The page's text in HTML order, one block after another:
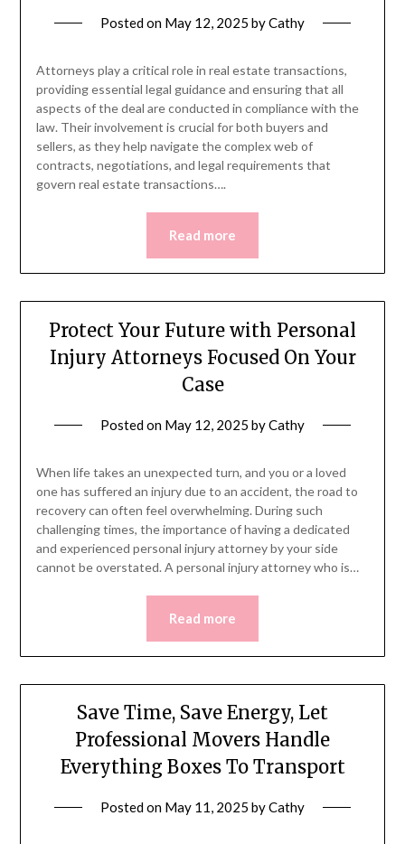
Posted on May 12, 2025 byCathy
Attorneys play a critical role in real estate transactions,
providing essential legal guidance and ensuring that all
aspects of the deal are conducted in compliance with the
law. Their involvement is crucial for both buyers and
sellers, as they help navigate the complex web of
contracts, negotiations, and legal requirements that
govern real estate transactions….
Read more
Protect Your Future with Personal
Injury Attorneys Focused On Your
Case
Posted on May 12, 2025 byCathy
When life takes an unexpected turn, and you or a loved
one has suffered an injury due to an accident, the road to
recovery can often feel overwhelming. During such
challenging times, the importance of having a dedicated
and experienced personal injury attorney by your side
cannot be overstated. A personal injury attorney who is…
Read more
Save Time, Save Energy, Let
Professional Movers Handle
Everything Boxes To Transport
Posted on May 11, 2025 byCathy